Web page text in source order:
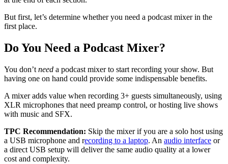
But first, let’s determine whether you need a podcast mixer in the
first place.
Do You Need a Podcast Mixer?
You don’t need a podcast mixer to start recording your show. But
having one on hand could provide some indispensable benefits.
A mixer adds value when recording 3+ guests simultaneously, using
XLR microphones that need preamp control, or hosting live shows
with music and SFX.
TPC Recommendation: Skip the mixer if you are a solo host using
a USB microphone and recording to a laptop. An audio interface or
a direct USB setup will deliver the same audio quality at a lower
cost and complexity.